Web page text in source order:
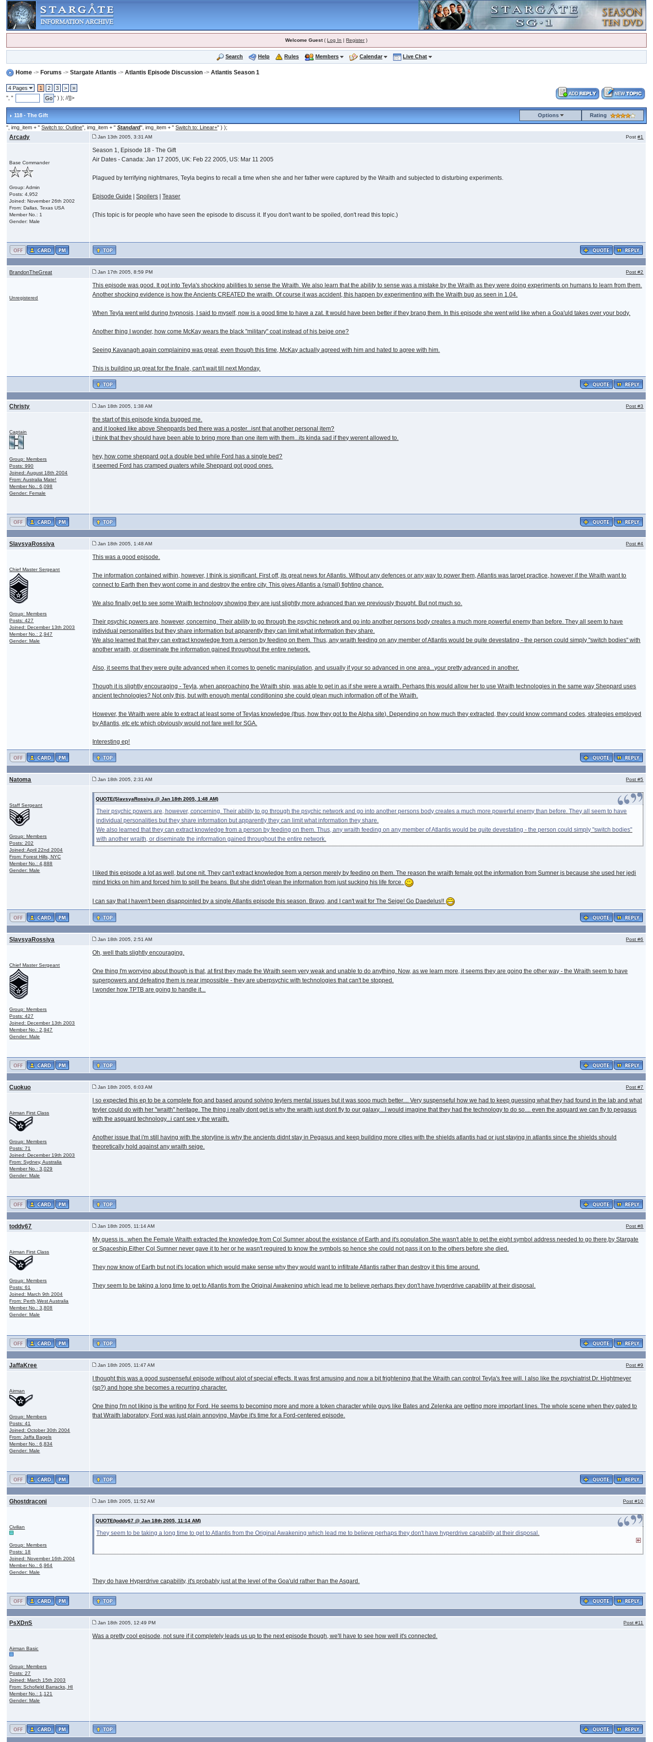
Welcome Guest(Log In |Register)
Search Help Rules Members Calendar Live Chat
Home ->Forums ->Stargate Atlantis ->Atlantis Episode Discussion ->Atlantis Season 1
4 Pages 1 2 3 >
»
", "
" ) ); //]]>
118 - The Gift Options Rating
", img_item + "Switch to: Outline", img_item + "Standard", img_item + "Switch to: Linear+" ) );
Arcady Jan 13th 2005, 3:31 AM Post#1
Base Commander
Group: Admin
Posts: 4,952
Joined: November 26th 2002
From: Dallas, Texas USA
Member No.: 1
Gender: Male
Season 1, Episode 18 - The Gift
Air Dates - Canada: Jan 17 2005, UK: Feb 22 2005, US: Mar 11 2005
Plagued by terrifying nightmares, Teyla begins to recall a time when she and her father were captured by the Wraith and subjected to disturbing experiments.
Episode Guide |Spoilers |Teaser
(This topic is for people who have seen the episode to discuss it. If you don't want to be spoiled, don't read this topic.)
BrandonTheGreat Jan 17th 2005, 8:59 PM Post#2
Unregistered
This episode was good. It got into Teyla's shocking abilities to sense the Wraith. We also learn that the ability to sense was a mistake by the Wraith as they were doing experiments on humans to learn from them.
Another shocking evidence is how the Ancients CREATED the wraith. Of course it was accident, this happen by experimenting with the Wraith bug as seen in 1.04.
When Teyla went wild during hypnosis, I said to myself, now is a good time to have a zat. It would have been better if they brang them. In this episode she went wild like when a Goa'uld takes over your body.
Another thing I wonder, how come McKay wears the black "military" coat instead of his beige one?
Seeing Kavanagh again complaining was great, even though this time, McKay actually agreed with him and hated to agree with him.
This is building up great for the finale, can't wait till next Monday.
Christy Jan 18th 2005, 1:38 AM Post#3
Captain
Group: Members
Posts: 990
Joined: August 18th 2004
From: Australia Mate!
Member No.: 6,098
Gender: Female
the start of this episode kinda bugged me.
and it looked like above Sheppards bed there was a poster...isnt that another personal item?
i think that they should have been able to bring more than one item with them...its kinda sad if they werent allowed to.
hey, how come sheppard got a double bed while Ford has a single bed?
it seemed Ford has cramped quaters while Sheppard got good ones.
SlavsyaRossiya Jan 18th 2005, 1:48 AM Post#4
Chief Master Sergeant
Group: Members
Posts: 427
Joined: December 13th 2003
Member No.: 2,947
Gender: Male
This was a good episode.
The information contained within, however, I think is significant. First off, its great news for Atlantis. Without any defences or any way to power them, Atlantis was target practice, however if the Wraith want to
connect to Earth then they wont come in and destroy the entire city. This gives Atlantis a (small) fighting chance.
We also finally get to see some Wraith technology showing they are just slightly more advanced than we previously thought. But not much so.
Their psychic powers are, however, concerning. Their ability to go through the psychic network and go into another persons body creates a much more powerful enemy than before. They all seem to have
individual personalities but they share information but apparently they can limit what information they share.
We also learned that they can extract knowledge from a person by feeding on them. Thus, any wraith feeding on any member of Atlantis would be quite devestating - the person could simply "switch bodies" with
another wraith, or diseminate the information gained throughout the entire network.
Also, it seems that they were quite advanced when it comes to genetic manipulation, and usually if your so advanced in one area...your pretty advanced in another.
Though it is slightly encouraging - Teyla, when approaching the Wraith ship, was able to get in as if she were a wraith. Perhaps this would allow her to use Wraith technologies in the same way Sheppard uses
ancient technologies? Not only this, but with enough mental conditioning she could glean much information off of the Wraith.
However, the Wraith were able to extract at least some of Teylas knowledge (thus, how they got to the Alpha site). Depending on how much they extracted, they could know command codes, strategies employed
by Atlantis, etc etc which obviously would not fare well for SGA.
Interesting ep!
Natoma Jan 18th 2005, 2:31 AM Post#5
Staff Sergeant
Group: Members
Posts: 202
Joined: April 22nd 2004
From: Forest Hills, NYC
Member No.: 4,888
Gender: Male
QUOTE(SlavsyaRossiya @ Jan 18th 2005, 1:48 AM)
Their psychic powers are, however, concerning. Their ability to go through the psychic network and go into another persons body creates a much more powerful enemy than before. They all seem to have
individual personalities but they share information but apparently they can limit what information they share.
We also learned that they can extract knowledge from a person by feeding on them. Thus, any wraith feeding on any member of Atlantis would be quite devestating - the person could simply "switch bodies"
with another wraith, or diseminate the information gained throughout the entire network.
I liked this episode a lot as well, but one nit. They can't extract knowledge from a person merely by feeding on them. The reason the wraith female got the information from Sumner is because she used her jedi
mind tricks on him and forced him to spill the beans. But she didn't glean the information from just sucking his life force.
I can say that I haven't been disappointed by a single Atlantis episode this season. Bravo, and I can't wait for The Seige! Go Daedelus!!
SlavsyaRossiya Jan 18th 2005, 2:51 AM Post#6
Chief Master Sergeant
Group: Members
Posts: 427
Joined: December 13th 2003
Member No.: 2,947
Gender: Male
Oh, well thats slightly encouraging.
One thing I'm worrying about though is that, at first they made the Wraith seem very weak and unable to do anything. Now, as we learn more, it seems they are going the other way - the Wraith seem to have
superpowers and defeating them is near impossible - they are uberpsychic with technologies that can't be stopped.
I wonder how TPTB are going to handle it...
Cuokuo Jan 18th 2005, 6:03 AM Post#7
Airman First Class
Group: Members
Posts: 71
Joined: December 19th 2003
From: Sydney, Australia
Member No.: 3,029
Gender: Male
I so expected this ep to be a complete flop and based around solving teylers mental issues but it was sooo much better.... Very suspenseful how we had to keep guessing what they had found in the lab and what
teyler could do with her "wraith" heritage. The thing i really dont get is why the wraith just dont fly to our galaxy....I would imagine that they had the technology to do so.... even the asguard we can fly to pegasus
with the asguard technology...i cant see y the wraith.
Another issue that i'm still having with the storyline is why the ancients didnt stay in Pegasus and keep building more cities with the shields atlantis had or just staying in atlantis since the shields should
theoretically hold against any wraith seige.
toddy67 Jan 18th 2005, 11:14 AM Post#8
Airman First Class
Group: Members
Posts: 61
Joined: March 9th 2004
From: Perth,West Australia
Member No.: 3,808
Gender: Male
My guess is...when the Female Wraith extracted the knowledge from Col Sumner about the existance of Earth and it's population.She wasn't able to get the eight symbol address needed to go there,by Stargate
or Spaceship.Either Col Sumner never gave it to her or he wasn't required to know the symbols,so hence she could not pass it on to the others before she died.
They now know of Earth but not it's location which would make sense why they would want to infiltrate Atlantis rather than destroy it this time around.
They seem to be taking a long time to get to Atlantis from the Original Awakening which lead me to believe perhaps they don't have hyperdrive capability at their disposal.
JaffaKree Jan 18th 2005, 11:47 AM Post#9
Airman
Group: Members
Posts: 41
Joined: October 30th 2004
From: Jaffa Bagels
Member No.: 6,834
Gender: Male
I thought this was a good suspenseful episode without alot of special effects. It was first amusing and now a bit frightening that the Wraith can control Teyla's free will. I also like the psychiatrist Dr. Hightmeyer
(sp?) and hope she becomes a recurring character.
One thing I'm not liking is the writing for Ford. He seems to becoming more and more a token character while guys like Bates and Zelenka are getting more important lines. The whole scene when they gated to
that Wraith laboratory, Ford was just plain annoying. Maybe it's time for a Ford-centered episode.
Ghostdraconi Jan 18th 2005, 11:52 AM Post#10
Civilian
Group: Members
Posts: 18
Joined: November 16th 2004
Member No.: 6,964
Gender: Male
QUOTE(toddy67 @ Jan 18th 2005, 11:14 AM)
They seem to be taking a long time to get to Atlantis from the Original Awakening which lead me to believe perhaps they don't have hyperdrive capability at their disposal.
They do have Hyperdrive capability, it's probably just at the level of the Goa'uld rather than the Asgard.
PsXDnS Jan 18th 2005, 12:49 PM Post#11
Airman Basic
Group: Members
Posts: 27
Joined: March 15th 2003
From: Schofield Barracks, HI
Member No.: 1,121
Gender: Male
Was a pretty cool episode, not sure if it completely leads us up to the next episode though, we'll have to see how well it's connected.